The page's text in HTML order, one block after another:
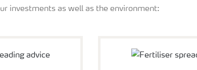
investments as well as the environment: